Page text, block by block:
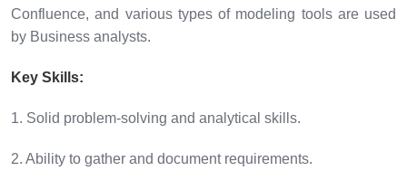
Confluence, and various types of modeling tools are used
by Business analysts.
Key Skills:
1. Solid problem-solving and analytical skills.
2. Ability to gather and document requirements.